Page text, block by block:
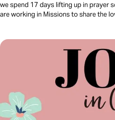
we spend 17 days lifting up in prayer
are working in Missions to share the